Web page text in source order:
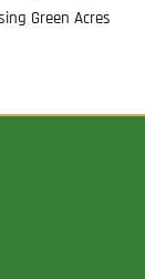
Green Acres